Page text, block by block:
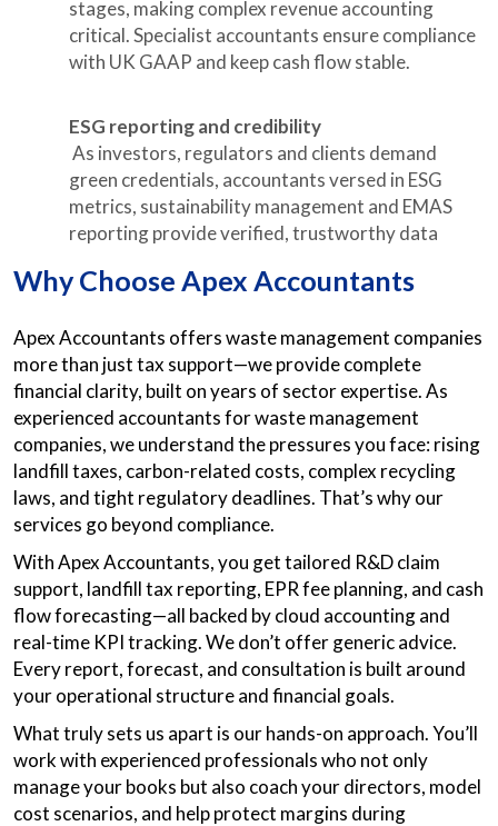
stages, making complex revenue accounting
critical. Specialist accountants ensure compliance
with UK GAAP and keep cash flow stable.
ESG reporting and credibility
As investors, regulators and clients demand
green credentials, accountants versed in ESG
metrics, sustainability management and EMAS
reporting provide verified, trustworthy data
Why Choose Apex Accountants
Apex Accountants offers waste management companies
more than just tax support—we provide complete
financial clarity, built on years of sector expertise. As
experienced accountants for waste management
companies, we understand the pressures you face: rising
landfill taxes, carbon-related costs, complex recycling
laws, and tight regulatory deadlines. That’s why our
services go beyond compliance.
With Apex Accountants, you get tailored R&D claim
support, landfill tax reporting, EPR fee planning, and cash
flow forecasting—all backed by cloud accounting and
real-time KPI tracking. We don’t offer generic advice.
Every report, forecast, and consultation is built around
your operational structure and financial goals.
What truly sets us apart is our hands-on approach. You’ll
work with experienced professionals who not only
manage your books but also coach your directors, model
cost scenarios, and help protect margins during